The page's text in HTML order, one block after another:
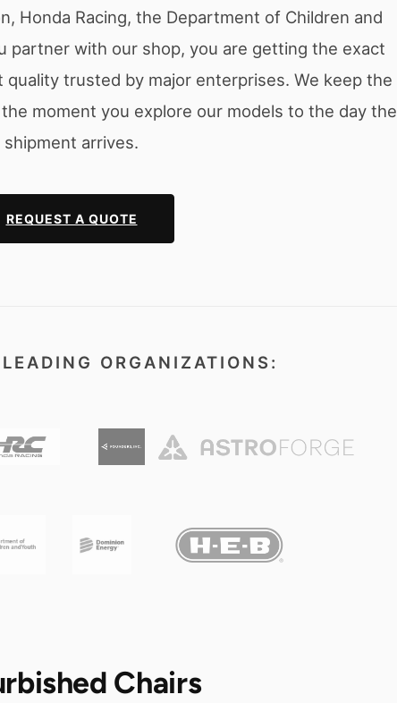
Honda Racing, the Department of Children and
partner with our shop, you are getting the exact
trusted by major enterprises. We keep the
moment you explore our models to the day the
shipment arrives.
REQUEST A QUOTE
ORGANIZATIONS:
Chairs